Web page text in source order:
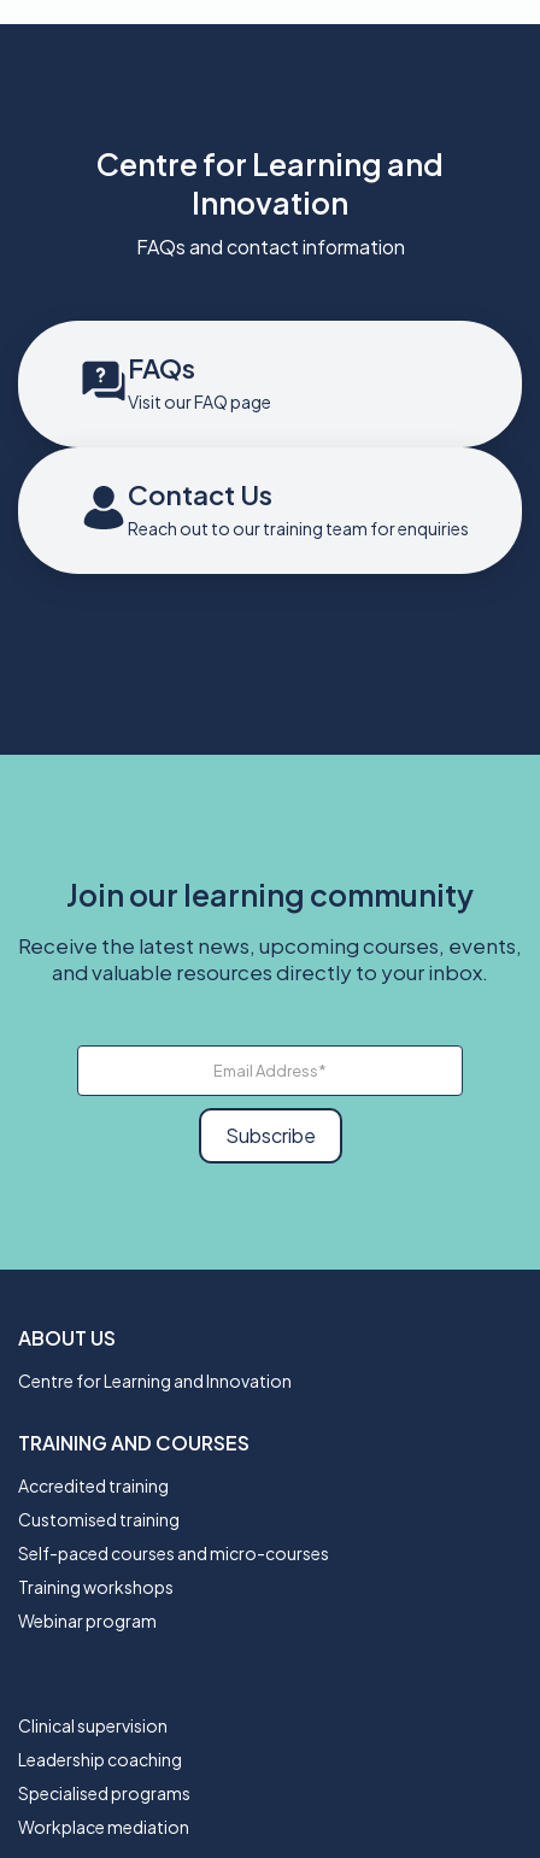
Centre for Learning and
Innovation
FAQs and contact information
FAQs
Visit our FAQ page
Contact Us
Reach out to our training team for enquiries
Join our learning community
Receive the latest news, upcoming courses, events,
and valuable resources directly to your inbox.
Subscribe
ABOUT US
Centre for Learning and Innovation
TRAINING AND COURSES
Accredited training
Customised training
Self-paced courses and micro-courses
Training workshops
Webinar program
Clinical supervision
Leadership coaching
Specialised programs
Workplace mediation